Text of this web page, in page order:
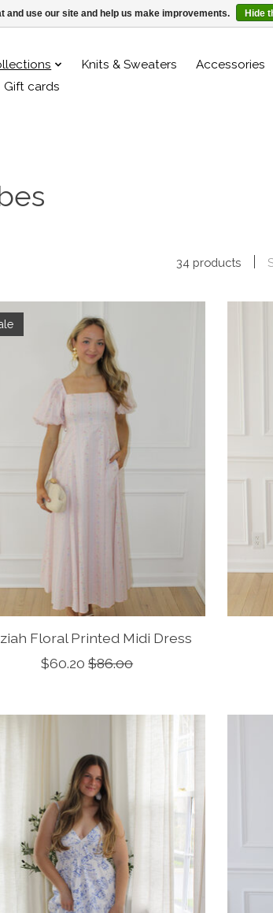
Knits & Sweaters Accessories
Gift cards
34 products
Floral Printed Midi Dress
$60.20 $86.00
use our site and help us make improvements. Hide